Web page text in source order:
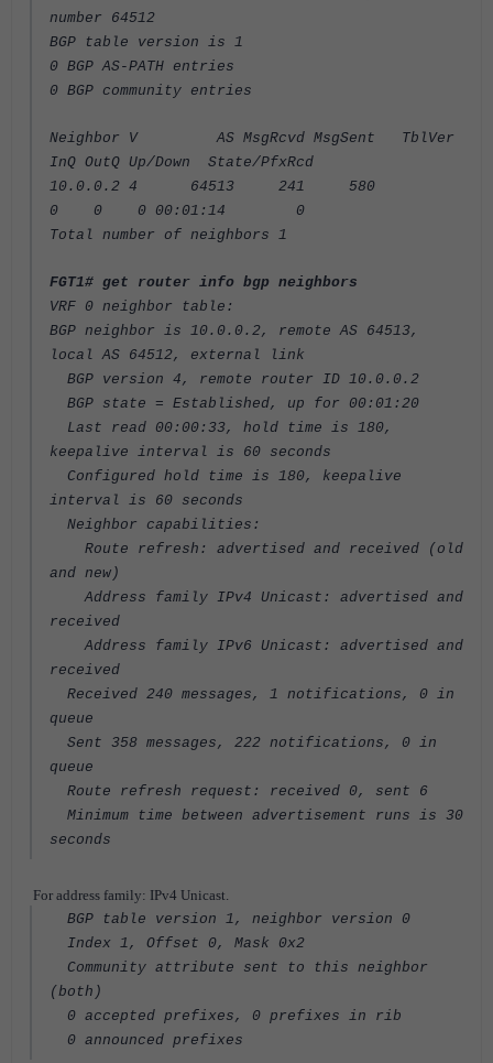
number 64512
BGP table version is 1
0 BGP AS-PATH entries
0 BGP community entries
Neighbor V AS MsgRcvd MsgSent TblVer
InQ OutQ Up/Down State/PfxRcd
10.0.0.2 4 64513 241 580
0 0 0 00:01:14 0
Total number of neighbors 1
FGT1# get router info bgp neighbors
VRF 0 neighbor table:
BGP neighbor is 10.0.0.2, remote AS 64513,
local AS 64512, external link
BGP version 4, remote router ID 10.0.0.2
BGP state = Established, up for 00:01:20
Last read 00:00:33, hold time is 180,
keepalive interval is 60 seconds
Configured hold time is 180, keepalive
interval is 60 seconds
Neighbor capabilities:
Route refresh: advertised and received (old
and new)
Address family IPv4 Unicast: advertised and
received
Address family IPv6 Unicast: advertised and
received
Received 240 messages, 1 notifications, 0 in
queue
Sent 358 messages, 222 notifications, 0 in
queue
Route refresh request: received 0, sent 6
Minimum time between advertisement runs is 30
seconds
For address family: IPv4 Unicast.
BGP table version 1, neighbor version 0
Index 1, Offset 0, Mask 0x2
Community attribute sent to this neighbor
(both)
0 accepted prefixes, 0 prefixes in rib
0 announced prefixes